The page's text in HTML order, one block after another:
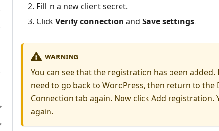
Fill in a new client secret.
ClickVerify connection and Save settings.
WARNING
You can see that the registration has been
need to go back to WordPress, then return to the
Connection tab again. Now click Add registration.
again.